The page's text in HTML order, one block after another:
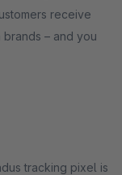
receive
– and you
tracking pixel is